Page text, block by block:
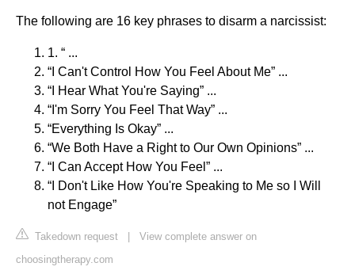
The following are 16 key phrases to disarm a narcissist:
1. “ ...
“I Can't Control How You Feel About Me” ...
“I Hear What You're Saying” ...
“I'm Sorry You Feel That Way” ...
“Everything Is Okay” ...
“We Both Have a Right to Our Own Opinions” ...
“I Can Accept How You Feel” ...
“I Don't Like How You're Speaking to Me so I Will
not Engage”
Takedown request
View complete answer on
choosingtherapy.com